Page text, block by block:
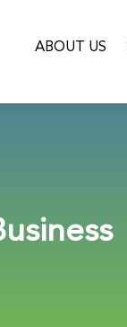
ABOUT US